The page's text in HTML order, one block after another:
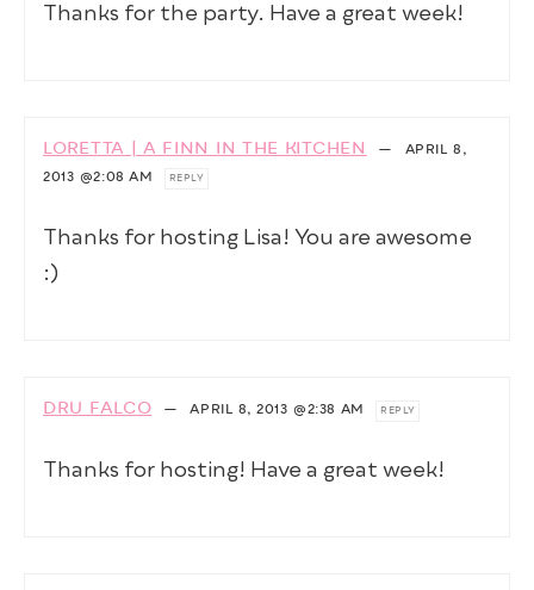
Thanks for the party. Have a great week!
LORETTA | A FINN IN THE KITCHEN —
APRIL 8,
2013 @2:08 AM REPLY
Thanks for hosting Lisa! You are awesome
:)
DRU FALCO — APRIL 8, 2013 @2:38 AM REPLY
Thanks for hosting! Have a great week!